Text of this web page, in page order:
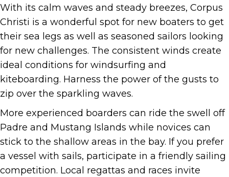
With its calm waves and steady breezes, Corpus
Christi is a wonderful spot for new boaters to get
their sea legs as well as seasoned sailors looking
for new challenges. The consistent winds create
ideal conditions for windsurfing and
kiteboarding. Harness the power of the gusts to
zip over the sparkling waves.
More experienced boarders can ride the swell off
Padre and Mustang Islands while novices can
stick to the shallow areas in the bay. If you prefer
a vessel with sails, participate in a friendly sailing
competition. Local regattas and races invite